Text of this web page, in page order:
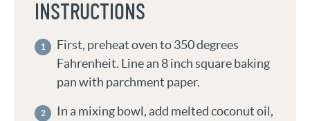
INSTRUCTIONS
First, preheat oven to 350 degrees
Fahrenheit. Line an 8 inch square baking
pan with parchment paper.
In a mixing bowl, add melted coconut oil,